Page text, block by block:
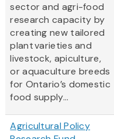
sector and agri-food
research capacity by
creating new tailored
plant varieties and
livestock, apiculture,
or aquaculture breeds
for Ontario’s domestic
food supply...
Agricultural Policy